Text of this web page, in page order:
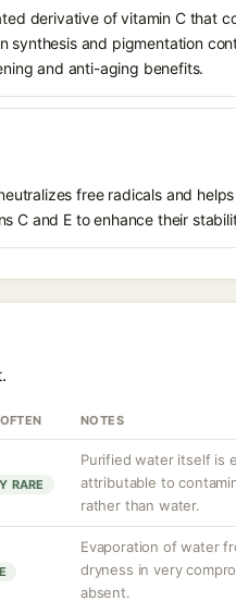
derivative of vitamin C that
and pigmentation
and anti-aging benefits.
free radicals and
C and E to enhance their
NOTES
RARE
Purified water itself is
attributable to
rather than water.
Evaporation of water
dryness in very
absent.